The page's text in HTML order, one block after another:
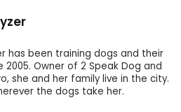
has been training dogs and their
2005. Owner of 2 Speak Dog and
she and her family live in the city.
the dogs take her.